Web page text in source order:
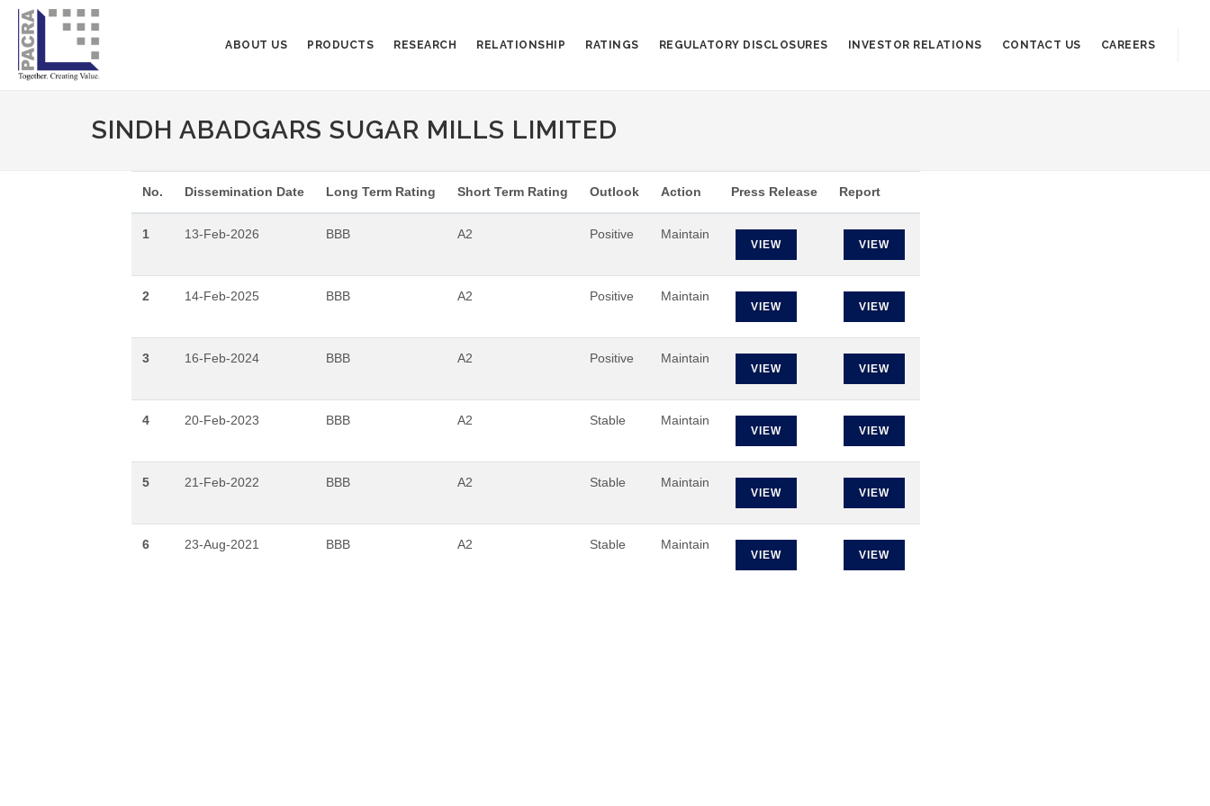
ABOUT US PRODUCTS RESEARCH RELATIONSHIP RATINGS REGULATORY DISCLOSURES INVESTOR RELATIONS CONTACT US CAREERS
SINDH ABADGARS SUGAR MILLS LIMITED
No. Dissemination Date Long Term Rating Short Term Rating Outlook Action Press Release Report
1 13-Feb-2026 BBB A2 Positive Maintain
VIEW VIEW
2 14-Feb-2025 BBB A2 Positive Maintain
VIEW VIEW
3 16-Feb-2024 BBB A2 Positive Maintain
VIEW VIEW
4 20-Feb-2023 BBB A2 Stable Maintain
VIEW VIEW
5 21-Feb-2022 BBB A2 Stable Maintain
VIEW VIEW
6 23-Aug-2021 BBB A2 Stable Maintain
VIEW VIEW